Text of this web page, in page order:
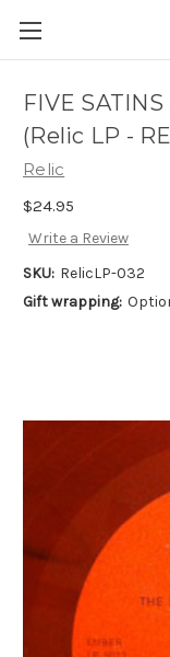
FIVE
(Relic LP -
Relic
$24.95
Write a Review
SKU: RelicLP-032
Gift wrapping: